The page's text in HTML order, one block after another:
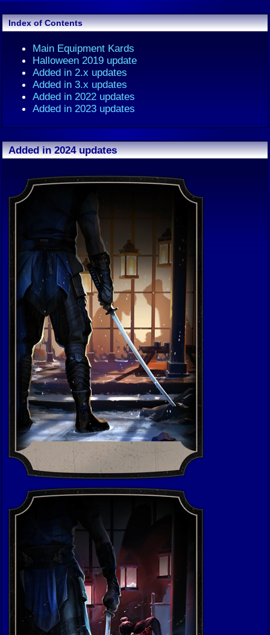
Index of Contents
Main Equipment Kards
Halloween 2019 update
Added in 2.x updates
Added in 3.x updates
Added in 2022 updates
Added in 2023 updates
Added in 2024 updates